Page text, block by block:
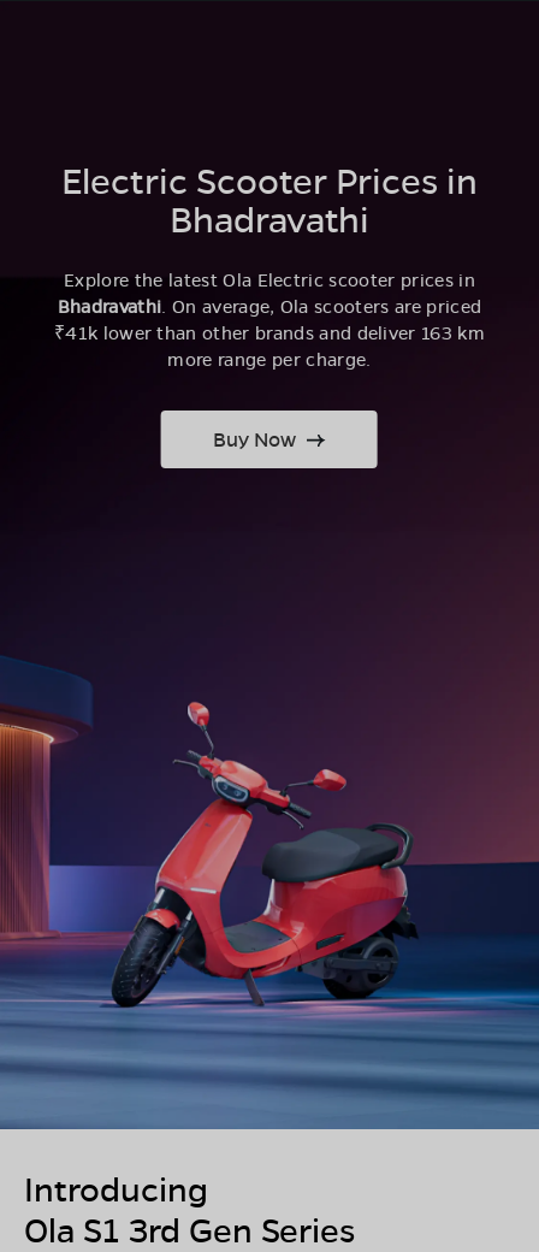
Electric Scooter Prices in
Bhadravathi
Explore the latest Ola Electric scooter prices in
Bhadravathi. On average, Ola scooters are priced
₹41k lower than other brands and deliver 163 km
more range per charge.
Buy Now
Introducing
Ola S1 3rd Gen Series